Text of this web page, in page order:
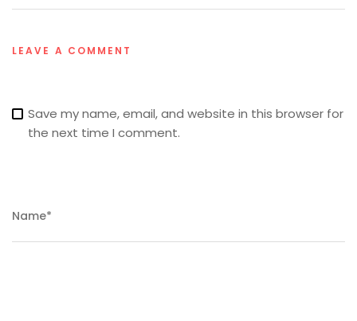
LEAVE A COMMENT
Save my name, email, and website in this browser for
the next time I comment.